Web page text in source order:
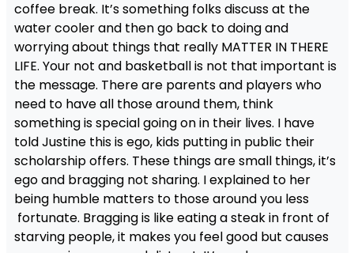
coffee break. It’s something folks discuss at the
water cooler and then go back to doing and
worrying about things that really MATTER IN THERE
LIFE. Your not and basketball is not that important is
the message. There are parents and players who
need to have all those around them, think
something is special going on in their lives. I have
told Justine this is ego, kids putting in public their
scholarship offers. These things are small things, it’s
ego and bragging not sharing. I explained to her
being humble matters to those around you less
fortunate. Bragging is like eating a steak in front of
starving people, it makes you feel good but causes